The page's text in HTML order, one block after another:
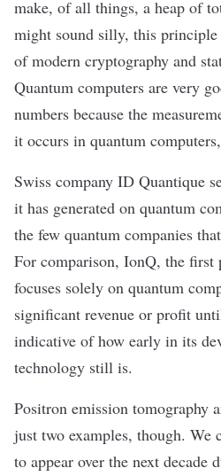
make, of all things, a heap of
might sound silly, this
of modern cryptography and
Quantum computers are very
numbers because the
it occurs in quantum computers,
Swiss company ID Quantique
it has generated on quantum
the few quantum companies
For comparison, IonQ, the first
focuses solely on quantum
significant revenue or profit
indicative of how early in its
technology still is.
Positron emission tomography
just two examples, though. We
to appear over the next decade